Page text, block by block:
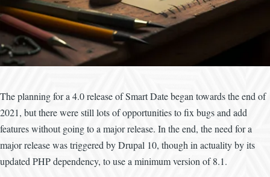
The planning for a 4.0 release of Smart Date began towards the end of
2021, but there were still lots of opportunities to fix bugs and add
features without going to a major release. In the end, the need for a
major release was triggered by Drupal 10, though in actuality by its
updated PHP dependency, to use a minimum version of 8.1.